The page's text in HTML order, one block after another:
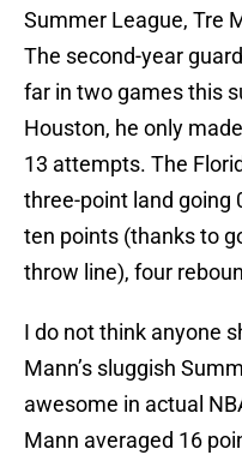
Summer League, Tre
The second-year
far in two games this
Houston, he only
13 attempts. The
three-point land going
ten points (thanks to
throw line), four
I do not think anyone
Mann’s sluggish
awesome in actual
Mann averaged 16